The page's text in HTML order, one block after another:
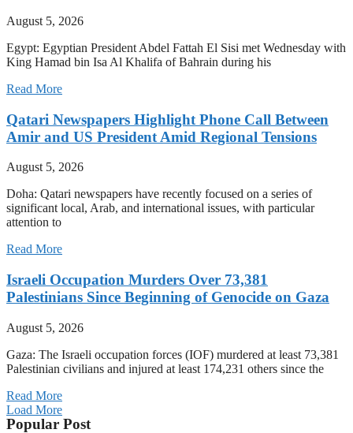
August 5, 2026
Egypt: Egyptian President Abdel Fattah El Sisi met Wednesday with
King Hamad bin Isa Al Khalifa of Bahrain during his
Read More
Qatari Newspapers Highlight Phone Call Between
Amir and US President Amid Regional Tensions
August 5, 2026
Doha: Qatari newspapers have recently focused on a series of
significant local, Arab, and international issues, with particular
attention to
Read More
Israeli Occupation Murders Over 73,381
Palestinians Since Beginning of Genocide on Gaza
August 5, 2026
Gaza: The Israeli occupation forces (IOF) murdered at least 73,381
Palestinian civilians and injured at least 174,231 others since the
Read More
Load More
Popular Post